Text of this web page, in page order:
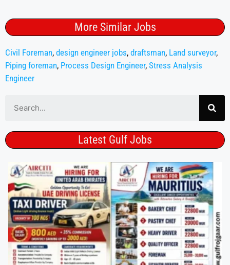
More Similar Jobs
Civil Foreman, design engineer jobs, draftsman, Land surveyor,
Piping foreman, Process Design Engineer, Stress Analysis
Engineer
Latest Gulf Jobs